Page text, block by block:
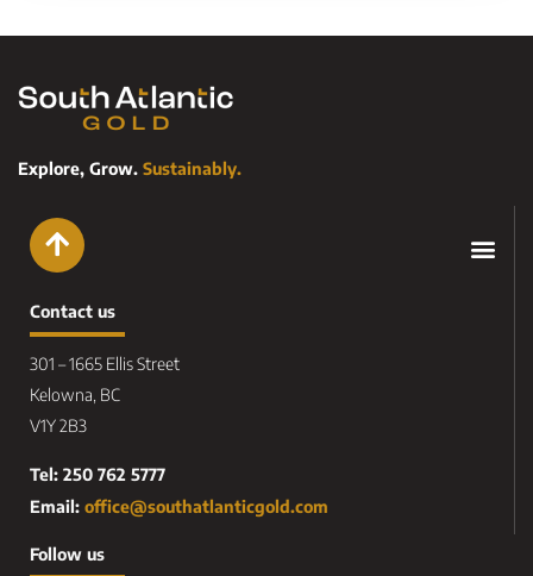
Explore, Grow. Sustainably.
Contact us
301 – 1665 Ellis Street
Kelowna, BC
V1Y 2B3
Tel: 250 762 5777
Email: office@southatlanticgold.com
Follow us